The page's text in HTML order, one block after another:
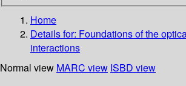
Home
Details for: Foundations of the
interactions
Normal view MARC view ISBD view